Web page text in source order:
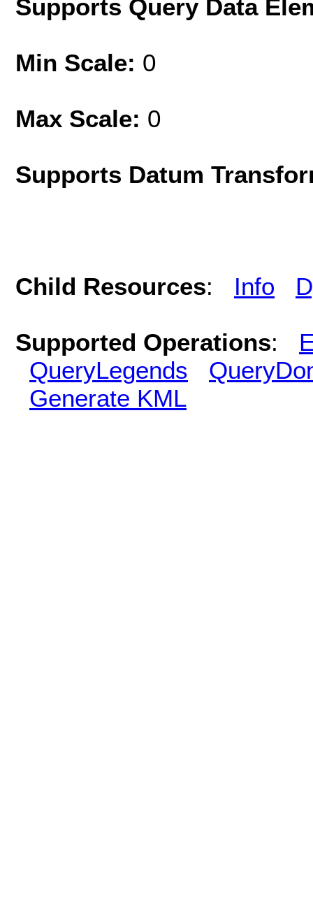
Supports Query Data
Min Scale: 0
Max Scale: 0
Supports Datum
Child Resources: Info
Supported Operations:
QueryLegends
Generate KML